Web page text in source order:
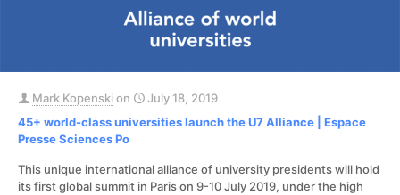
Mark Kopenskion
July 18, 2019
45+ world-class universities launch the U7 Alliance | Espace
Presse Sciences Po
This unique international alliance of university presidents will hold
its first global summit in Paris on 9-10 July 2019, under the high